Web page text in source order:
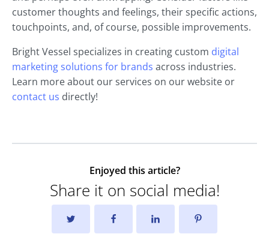
customer thoughts and feelings, their specific actions,
touchpoints, and, of course, possible improvements.
Bright Vessel specializes in creating custom digital
marketing solutions for brands across industries.
Learn more about our services on our website or
contact us directly!
Enjoyed this article?
Share it on social media!